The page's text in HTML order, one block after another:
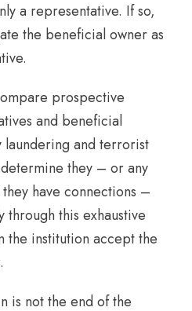
a representative. If so,
the beneficial owner as
prospective
and beneficial
laundering and terrorist
they – or any
have connections –
through this exhaustive
the institution accept the
is not the end of the